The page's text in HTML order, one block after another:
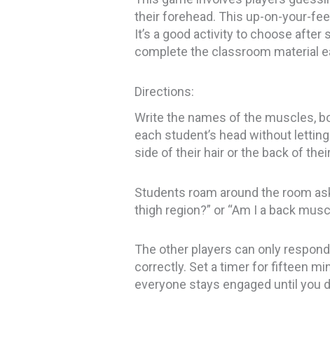
their forehead. This up-on-your-
It’s a good activity to choose after
complete the classroom material
Directions:
Write the names of the muscles,
each student’s head without
side of their hair or the back of
Students roam around the room
thigh region?” or “Am I a back
The other players can only
correctly. Set a timer for fifteen
everyone stays engaged until you